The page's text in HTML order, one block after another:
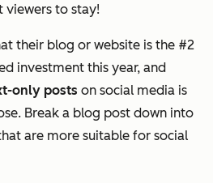
viewers to stay!
their blog or website is the #2
investment this year, and
only posts on social media is
Break a blog post down into
are more suitable for social